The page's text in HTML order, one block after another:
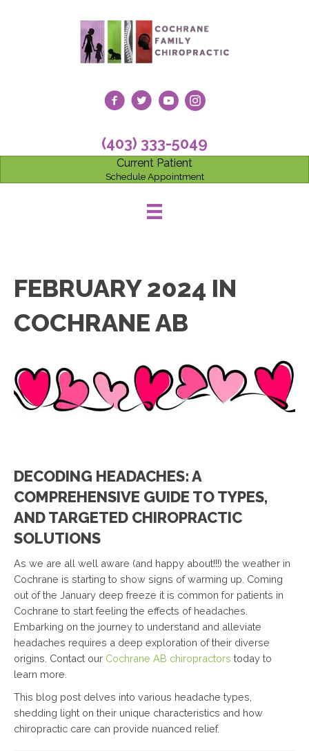
(403) 333-5049
Current Patient
Schedule Appointment
FEBRUARY 2024 IN
COCHRANE AB
DECODING HEADACHES: A
COMPREHENSIVE GUIDE TO TYPES,
AND TARGETED CHIROPRACTIC
SOLUTIONS
As we are all well aware (and happy about!!!) the weather in
Cochrane is starting to show signs of warming up. Coming
out of the January deep freeze it is common for patients in
Cochrane to start feeling the effects of headaches.
Embarking on the journey to understand and alleviate
headaches requires a deep exploration of their diverse
origins. Contact our Cochrane AB chiropractors today to
learn more.
This blog post delves into various headache types,
shedding light on their unique characteristics and how
chiropractic care can provide nuanced relief.